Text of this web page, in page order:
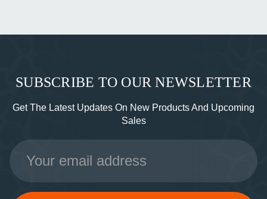
SUBSCRIBE TO OUR NEWSLETTER
Get The Latest Updates On New Products And Upcoming
Sales
Email
Address